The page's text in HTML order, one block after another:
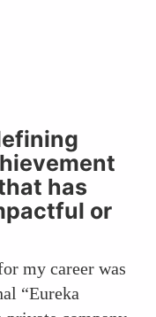
has
or
my career was
“Eureka